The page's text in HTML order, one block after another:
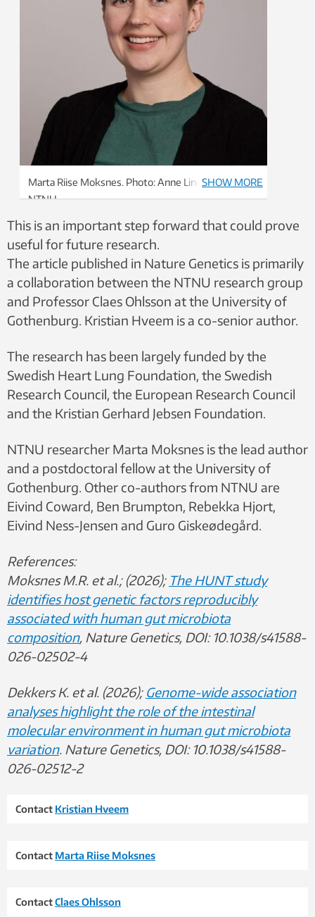
Marta Riise Moksnes. Photo: Anne Line Bakken,
NTNU
SHOW MORE
This is an important step forward that could prove
useful for future research.
The article published in Nature Genetics is primarily
a collaboration between the NTNU research group
and Professor Claes Ohlsson at the University of
Gothenburg. Kristian Hveem is a co-senior author.
The research has been largely funded by the
Swedish Heart Lung Foundation, the Swedish
Research Council, the European Research Council
and the Kristian Gerhard Jebsen Foundation.
NTNU researcher Marta Moksnes is the lead author
and a postdoctoral fellow at the University of
Gothenburg. Other co-authors from NTNU are
Eivind Coward, Ben Brumpton, Rebekka Hjort,
Eivind Ness-Jensen and Guro Giskeødegård.
References:
Moksnes M.R. et al.; (2026); The HUNT study
identifies host genetic factors reproducibly
associated with human gut microbiota
composition, Nature Genetics, DOI: 10.1038/s41588-
026-02502-4
Dekkers K. et al. (2026); Genome-wide association
analyses highlight the role of the intestinal
molecular environment in human gut microbiota
variation. Nature Genetics, DOI: 10.1038/s41588-
026-02512-2
Contact Kristian Hveem
Contact Marta Riise Moksnes
ContactClaes Ohlsson